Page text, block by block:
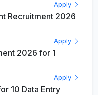
Apply
Recruitment 2026
Apply
2026 for 1
Apply
10 Data Entry